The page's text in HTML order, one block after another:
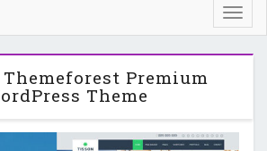
Premium
Theme